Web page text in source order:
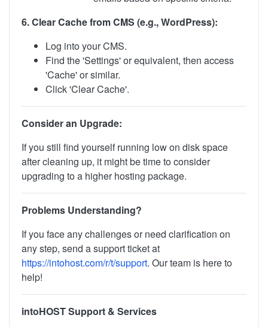
6. Clear Cache from CMS (e.g., WordPress):
Log into your CMS.
Find the 'Settings' or equivalent, then access
'Cache' or similar.
Click 'Clear Cache'.
Consider an Upgrade:
If you still find yourself running low on disk space
after cleaning up, it might be time to consider
upgrading to a higher hosting package.
Problems Understanding?
If you face any challenges or need clarification on
any step, send a support ticket at
https://intohost.com/r/t/support. Our team is here to
help!
intoHOST Support & Services